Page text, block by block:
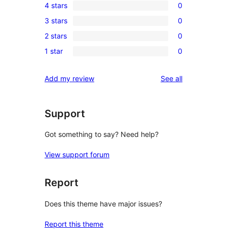
5-
star
review
0
4-
star
reviews
4 stars 0
0
3-
star
3 stars 0
0
2-
reviews
2 stars 0
0
star
1 star 0
Add my review See allreviews
Support
Got something to say? Need help?
View support forum
Report
Does this theme have major issues?
Report this theme